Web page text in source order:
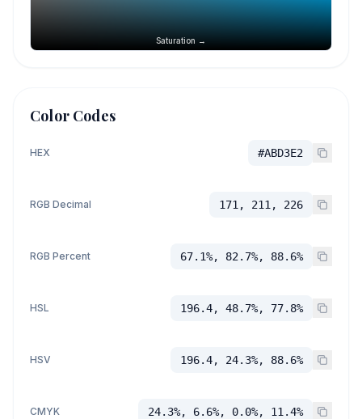
Saturation →
Color Codes
HEX #ABD3E2
RGB Decimal 171, 211, 226
RGB Percent 67.1%, 82.7%, 88.6%
HSL 196.4, 48.7%, 77.8%
HSV 196.4, 24.3%, 88.6%
CMYK 24.3%, 6.6%, 0.0%, 11.4%